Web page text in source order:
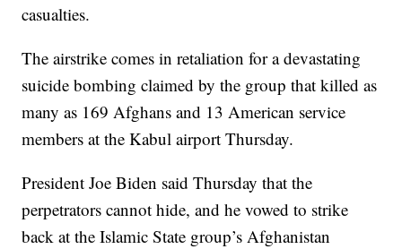
casualties.
The airstrike comes in retaliation for a devastating
suicide bombing claimed by the group that killed as
many as 169 Afghans and 13 American service
members at the Kabul airport Thursday.
President Joe Biden said Thursday that the
perpetrators cannot hide, and he vowed to strike
back at the Islamic State group’s Afghanistan